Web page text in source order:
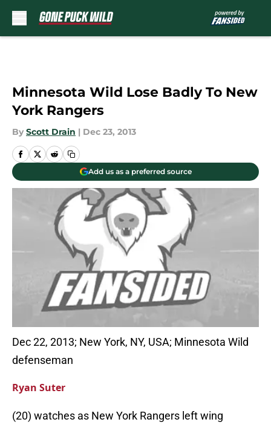
Minnesota Wild Lose Badly To New
York Rangers
By Scott Drain | Dec 23, 2013
Add us as a preferred source
Dec 22, 2013; New York, NY, USA; Minnesota Wild
defenseman
Ryan Suter
(20) watches as New York Rangers left wing